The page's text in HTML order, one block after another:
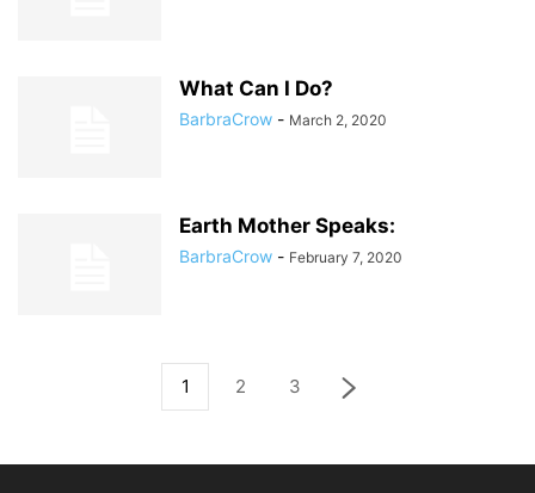
What Can I Do?
BarbraCrow - March 2, 2020
Earth Mother Speaks:
BarbraCrow - February 7, 2020
1 2 3